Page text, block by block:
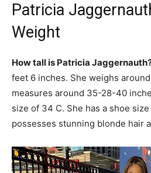
Patricia
Weight
How tall is Patricia
feet 6 inches. She weighs
measures around 35-28-40
size of 34 C. She has a shoe
possesses stunning blonde hair